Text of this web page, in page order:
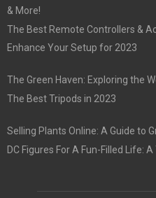
& More!
The Best Remote Controllers &
Enhance Your Setup for 2023
The Green Haven: Exploring the
The Best Tripods in 2023
Selling Plants Online: A Guide to
DC Figures For A Fun-Filled Life: